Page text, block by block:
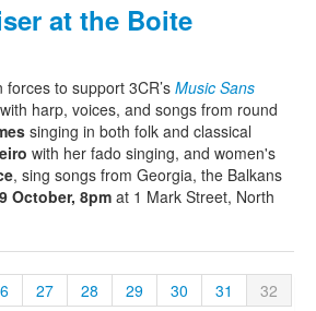
at the Boite
to support 3CR’s Music Sans
harp, voices, and songs from round
singing in both folk and classical
with her fado singing, and women's
, sing songs from Georgia, the Balkans
October, 8pm at 1 Mark Street, North
27 28 29 30 31
32